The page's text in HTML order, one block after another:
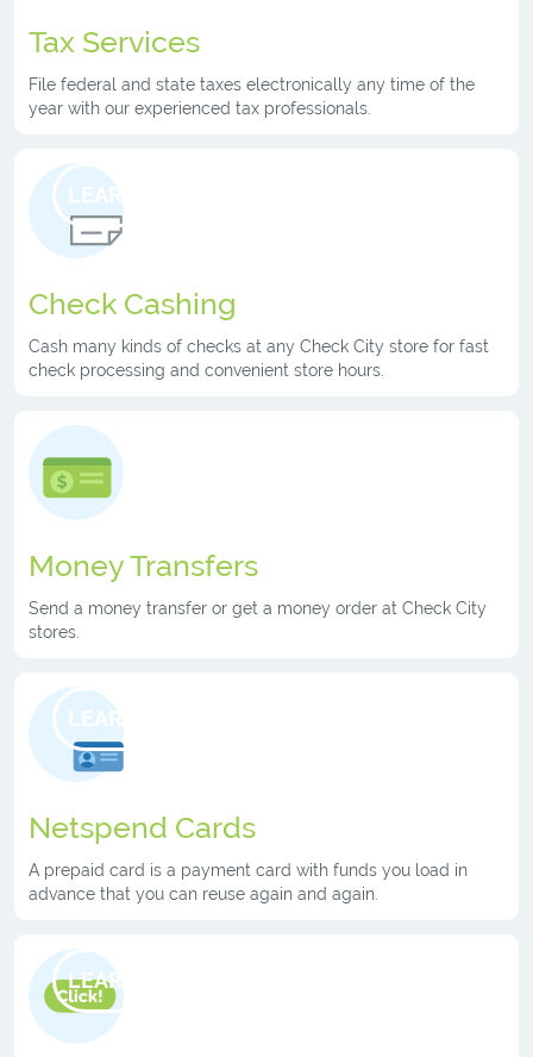
Tax Services
File federal and state taxes electronically any time of the
year with our experienced tax professionals.
Check Cashing
Cash many kinds of checks at any Check City store for fast
check processing and convenient store hours.
LEARN MORE
LEARN MORE
Money Transfers
Send a money transfer or get a money order at Check City
stores.
Netspend Cards
A prepaid card is a payment card with funds you load in
advance that you can reuse again and again.
LEARN MORE
LEARN MORE